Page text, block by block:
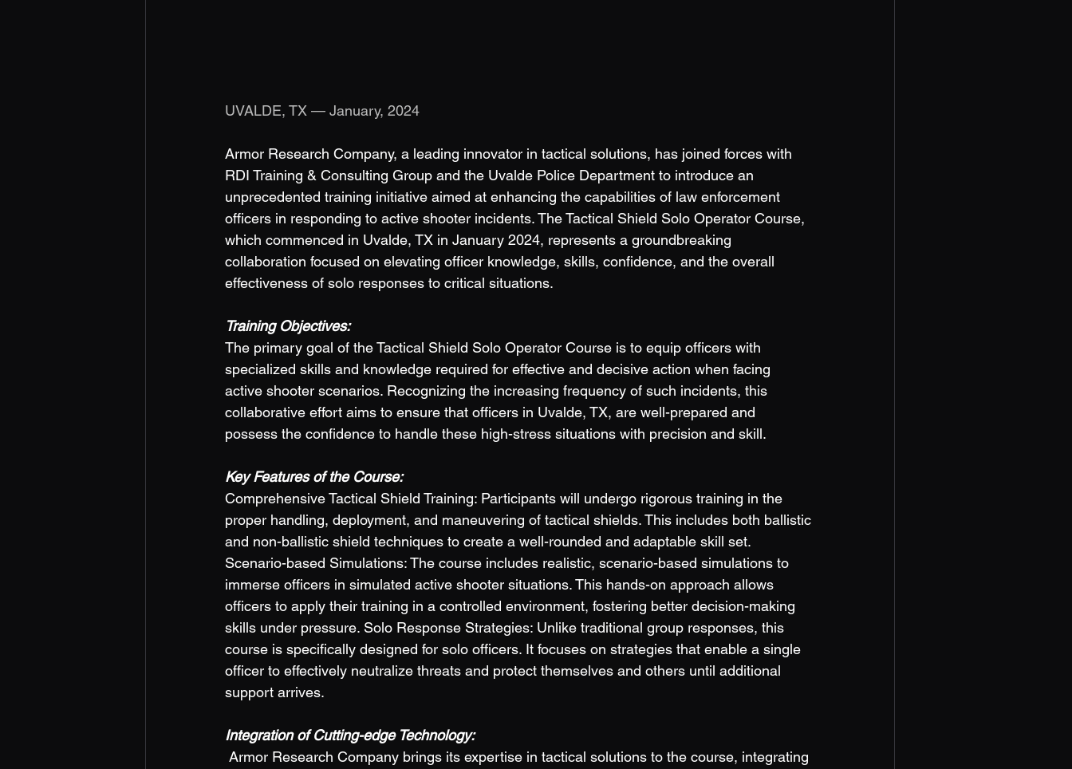
UVALDE, TX — January, 2024
Armor Research Company, a leading innovator in tactical solutions, has joined forces with
RDI Training & Consulting Group and the Uvalde Police Department to introduce an
unprecedented training initiative aimed at enhancing the capabilities of law enforcement
officers in responding to active shooter incidents. The Tactical Shield Solo Operator Course,
which commenced in Uvalde, TX in January 2024, represents a groundbreaking
collaboration focused on elevating officer knowledge, skills, confidence, and the overall
effectiveness of solo responses to critical situations.
Training Objectives:
The primary goal of the Tactical Shield Solo Operator Course is to equip officers with
specialized skills and knowledge required for effective and decisive action when facing
active shooter scenarios. Recognizing the increasing frequency of such incidents, this
collaborative effort aims to ensure that officers in Uvalde, TX, are well-prepared and
possess the confidence to handle these high-stress situations with precision and skill.
Key Features of the Course:
Comprehensive Tactical Shield Training: Participants will undergo rigorous training in the
proper handling, deployment, and maneuvering of tactical shields. This includes both ballistic
and non-ballistic shield techniques to create a well-rounded and adaptable skill set.
Scenario-based Simulations: The course includes realistic, scenario-based simulations to
immerse officers in simulated active shooter situations. This hands-on approach allows
officers to apply their training in a controlled environment, fostering better decision-making
skills under pressure. Solo Response Strategies: Unlike traditional group responses, this
course is specifically designed for solo officers. It focuses on strategies that enable a single
officer to effectively neutralize threats and protect themselves and others until additional
support arrives.
Integration of Cutting-edge Technology: